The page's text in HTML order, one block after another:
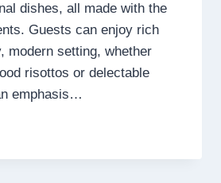
dishes, all made with the
Guests can enjoy rich
modern setting, whether
risottos or delectable
emphasis…